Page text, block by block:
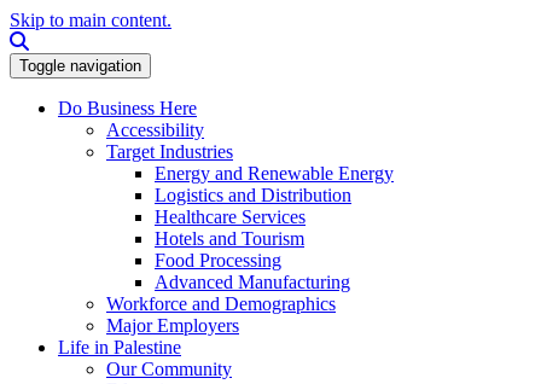
Skip to main content.
Toggle navigation
Do Business Here
Accessibility
Target Industries
Energy and Renewable Energy
Logistics and Distribution
Healthcare Services
Hotels and Tourism
Food Processing
Advanced Manufacturing
Workforce and Demographics
Major Employers
Life in Palestine
Our Community